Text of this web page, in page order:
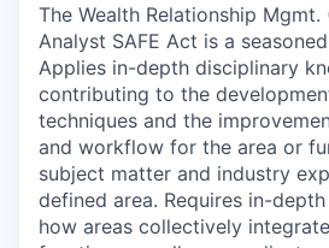
The Wealth Relationship Mgmt.
Analyst SAFE Act is a
Applies in-depth disciplinary
contributing to the
techniques and the
and workflow for the area or
subject matter and industry
defined area. Requires in-
how areas collectively